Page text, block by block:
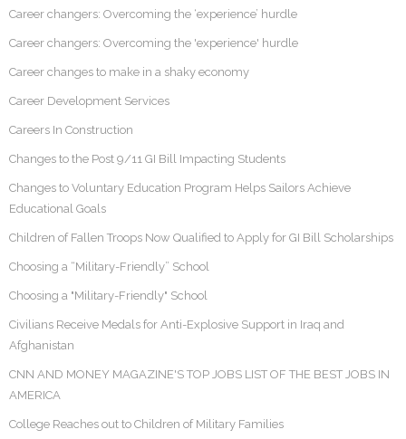
Career changers: Overcoming the ‘experience’ hurdle
Career changers: Overcoming the 'experience' hurdle
Career changes to make in a shaky economy
Career Development Services
Careers In Construction
Changes to the Post 9/11 GI Bill Impacting Students
Changes to Voluntary Education Program Helps Sailors Achieve
Educational Goals
Children of Fallen Troops Now Qualified to Apply for GI Bill Scholarships
Choosing a “Military-Friendly” School
Choosing a "Military-Friendly" School
Civilians Receive Medals for Anti-Explosive Support in Iraq and
Afghanistan
CNN AND MONEY MAGAZINE'S TOP JOBS LIST OF THE BEST JOBS IN
AMERICA
College Reaches out to Children of Military Families